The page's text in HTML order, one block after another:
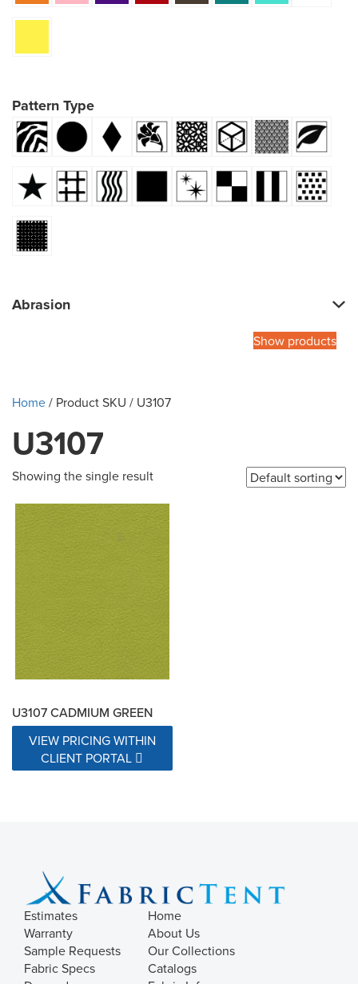
Pattern Type
Abrasion
Show products
Home/ Product SKU / U3107
U3107
Showing the single result
U3107 CADMIUM GREEN
VIEW PRICING WITHIN
CLIENT PORTAL
Estimates
Warranty
Sample Requests
Fabric Specs
Home
About Us
Our Collections
Catalogs